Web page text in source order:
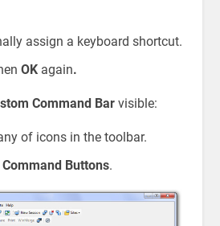
assign a keyboard shortcut.
OKagain.
Command Barvisible:
of icons in the toolbar.
Buttons.